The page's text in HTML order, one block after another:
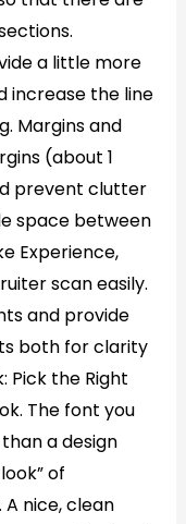
a little more
increase the line
Margins and
(about 1
prevent clutter
space between
Experience,
scan easily.
and provide
both for clarity
Pick the Right
The font you
a design
of
nice, clean